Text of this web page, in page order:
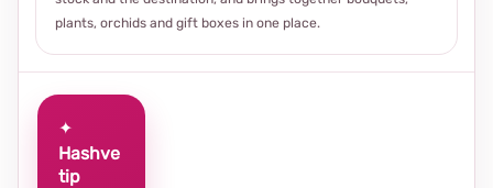
plants, orchids and gift boxes in one place.
✦
Hashve
tip